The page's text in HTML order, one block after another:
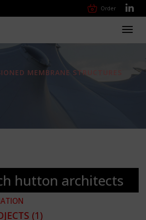
Order
MEMBRANE STRUCTURES
hutton architects
(1)